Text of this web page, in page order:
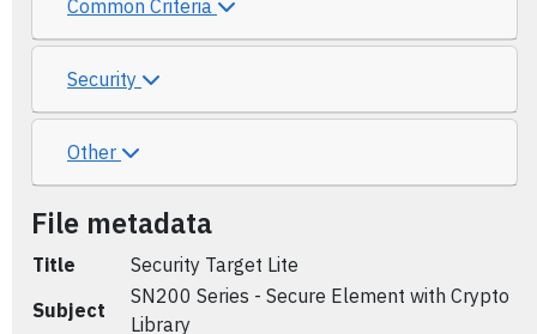
Common Criteria
Security
Other
File metadata
Title
Security Target Lite
Subject
SN200 Series - Secure Element with Crypto
Library